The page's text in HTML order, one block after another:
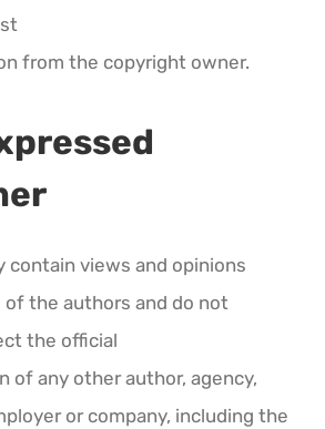
from the copyright owner.
contain views and opinions
the authors and do not
the official
of any other author, agency,
or company, including the